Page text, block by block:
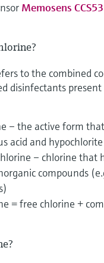
Memosens
to the combined
disinfectants
– the active form
acid and
– chlorine that
compounds
= free chlorine +